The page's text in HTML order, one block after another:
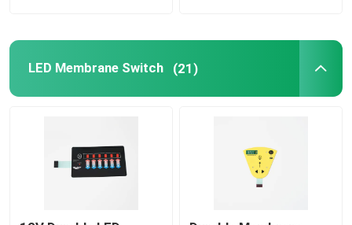
LED Membrane Switch (21)